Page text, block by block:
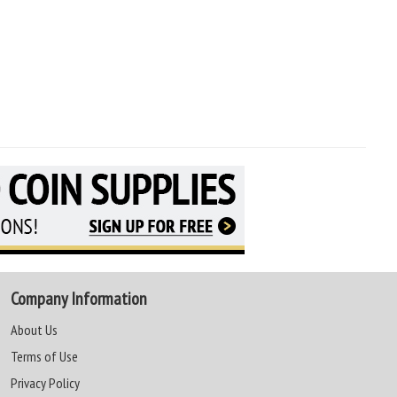
Company Information
About Us
Terms of Use
Privacy Policy